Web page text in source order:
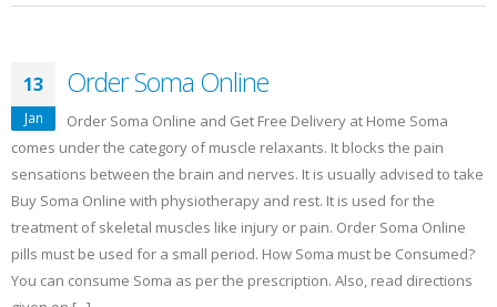
13
Jan
Order Soma Online
Order Soma Online and Get Free Delivery at Home Soma
comes under the category of muscle relaxants. It blocks the pain
sensations between the brain and nerves. It is usually advised to take
Buy Soma Online with physiotherapy and rest. It is used for the
treatment of skeletal muscles like injury or pain. Order Soma Online
pills must be used for a small period. How Soma must be Consumed?
You can consume Soma as per the prescription. Also, read directions